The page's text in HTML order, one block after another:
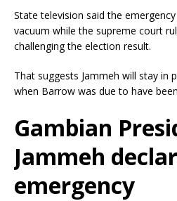
State television said the
vacuum while the supreme court
challenging the election result.
That suggests Jammeh will stay in
when Barrow was due to have
Gambian
Jammeh
emergency